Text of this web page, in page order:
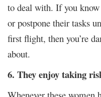
to deal with. If you know
or postpone their tasks
first flight, then you’re
about.
6. They enjoy taking